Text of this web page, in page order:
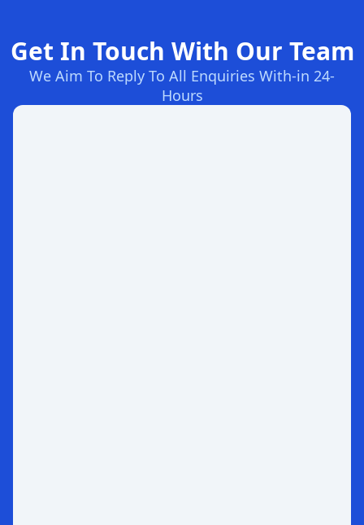
Get In Touch With Our Team
We Aim To Reply To All Enquiries With-in 24-
Hours